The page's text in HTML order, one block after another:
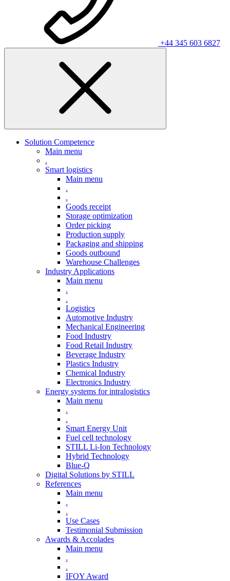
+44 345 603 6827
Solution Competence
Main menu
.
Smart logistics
Main menu
.
.
Goods receipt
Storage optimization
Order picking
Production supply
Packaging and shipping
Goods outbound
Warehouse Challenges
Industry Applications
Main menu
.
.
Logistics
Automotive Industry
Mechanical Engineering
Food Industry
Food Retail Industry
Beverage Industry
Plastics Industry
Chemical Industry
Electronics Industry
Energy systems for intralogistics
Main menu
.
.
Smart Energy Unit
Fuel cell technology
STILL Li-Ion Technology
Hybrid Technology
Blue-Q
Digital Solutions by STILL
References
Main menu
.
.
Use Cases
Testimonial Submission
Awards & Accolades
Main menu
.
.
IFOY Award